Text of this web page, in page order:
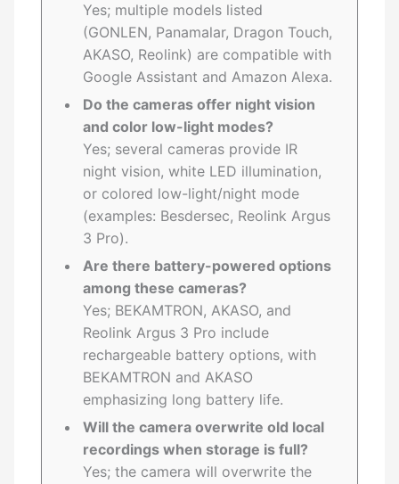
Yes; multiple models listed
(GONLEN, Panamalar, Dragon Touch,
AKASO, Reolink) are compatible with
Google Assistant and Amazon Alexa.
Do the cameras offer night vision
and color low-light modes?
Yes; several cameras provide IR
night vision, white LED illumination,
or colored low-light/night mode
(examples: Besdersec, Reolink Argus
3 Pro).
Are there battery-powered options
among these cameras?
Yes; BEKAMTRON, AKASO, and
Reolink Argus 3 Pro include
rechargeable battery options, with
BEKAMTRON and AKASO
emphasizing long battery life.
Will the camera overwrite old local
recordings when storage is full?
Yes; the camera will overwrite the